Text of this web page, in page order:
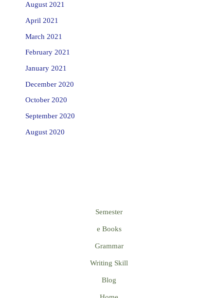
August 2021
April 2021
March 2021
February 2021
January 2021
December 2020
October 2020
September 2020
August 2020
Semester
e Books
Grammar
Writing Skill
Blog